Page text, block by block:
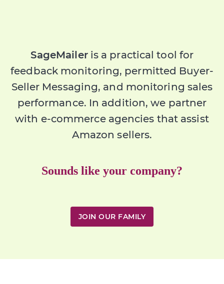
SageMaileris a practical tool for
feedback monitoring, permitted Buyer-
Seller Messaging, and monitoring sales
performance. In addition, we partner
with e-commerce agencies that assist
Amazon sellers.
Sounds like your company?
JOIN OUR FAMILY